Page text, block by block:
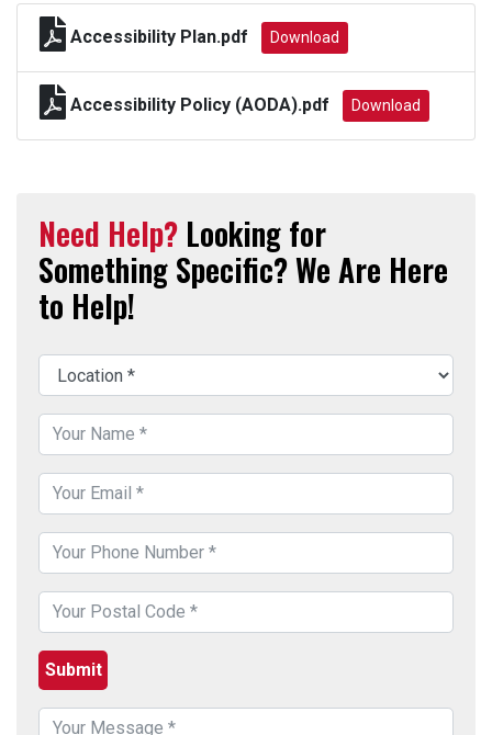
Accessibility Plan.pdf Download
Accessibility Policy (AODA).pdf Download
Need Help? Looking for
Something Specific? We Are Here
to Help!